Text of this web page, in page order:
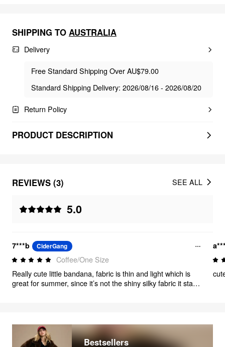
SHIPPING TO AUSTRALIA
Delivery
Free Standard Shipping Over AU$79.00
Standard Shipping Delivery: 2026/08/16 - 2026/08/20
Return Policy
PRODUCT DESCRIPTION
REVIEWS (3)
5.0
SEE ALL
7***b CiderGang
Coffee/One Size
Really cute little bandana, fabric is thin and light which is
great for summer, since it’s not the shiny silky fabric it stays
Bestsellers